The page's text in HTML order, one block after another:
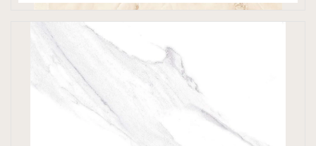
Porcelain Tiles
800 x 800 mm
Polished